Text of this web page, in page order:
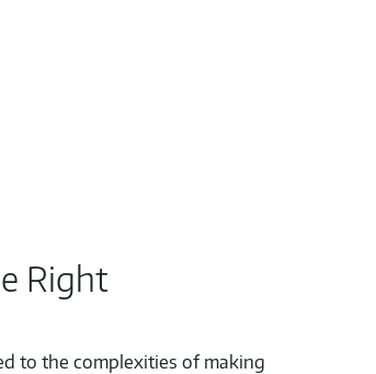
Right
to the complexities of making